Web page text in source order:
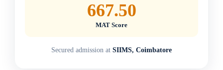
667.50
MAT Score
Secured admission at SIIMS, Coimbatore